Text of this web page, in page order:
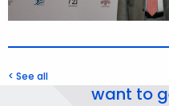
< See all
want to